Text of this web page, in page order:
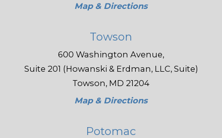
Map & Directions
Towson
600 Washington Avenue,
Suite 201 (Howanski & Erdman, LLC, Suite)
Towson, MD 21204
Map & Directions
Potomac